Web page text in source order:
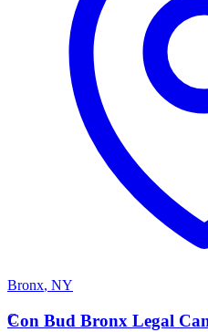
Bronx, NY
C
Con Bud Bronx Legal